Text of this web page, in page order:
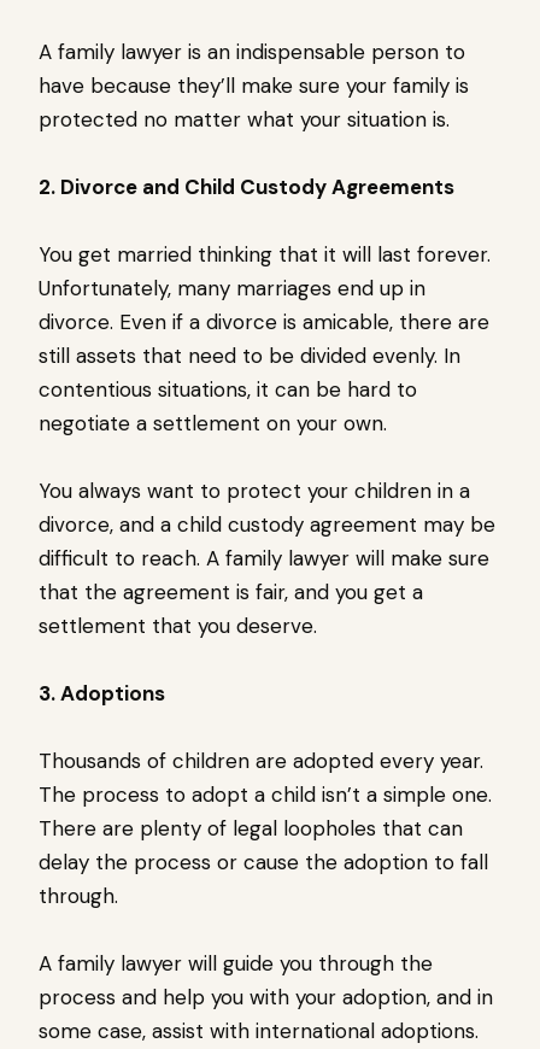
A family lawyer is an indispensable person to
have because they’ll make sure your family is
protected no matter what your situation is.
2. Divorce and Child Custody Agreements
You get married thinking that it will last forever.
Unfortunately, many marriages end up in
divorce. Even if a divorce is amicable, there are
still assets that need to be divided evenly. In
contentious situations, it can be hard to
negotiate a settlement on your own.
You always want to protect your children in a
divorce, and a child custody agreement may be
difficult to reach. A family lawyer will make sure
that the agreement is fair, and you get a
settlement that you deserve.
3. Adoptions
Thousands of children are adopted every year.
The process to adopt a child isn’t a simple one.
There are plenty of legal loopholes that can
delay the process or cause the adoption to fall
through.
A family lawyer will guide you through the
process and help you with your adoption, and in
some case, assist with international adoptions.